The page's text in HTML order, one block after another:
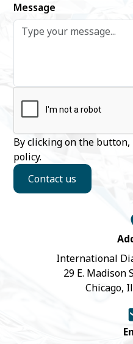
Message
By clicking on the
policy.
Contact us
International
29 E. Madison
Chicago,